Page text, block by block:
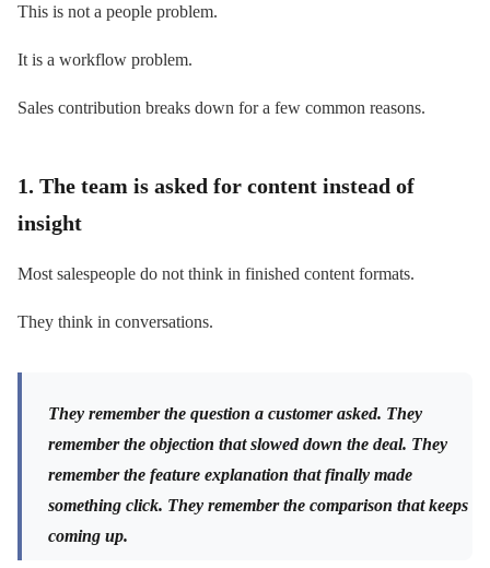
This is not a people problem.
It is a workflow problem.
Sales contribution breaks down for a few common reasons.
1. The team is asked for content instead of
insight
Most salespeople do not think in finished content formats.
They think in conversations.
They remember the question a customer asked. They
remember the objection that slowed down the deal. They
remember the feature explanation that finally made
something click. They remember the comparison that keeps
coming up.